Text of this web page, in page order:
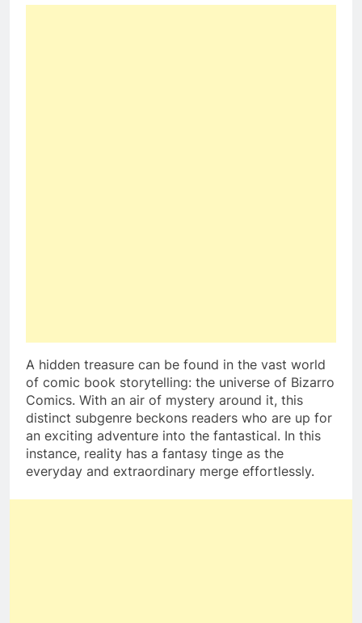
A hidden treasure can be found in the vast world
of comic book storytelling: the universe of Bizarro
Comics. With an air of mystery around it, this
distinct subgenre beckons readers who are up for
an exciting adventure into the fantastical. In this
instance, reality has a fantasy tinge as the
everyday and extraordinary merge effortlessly.